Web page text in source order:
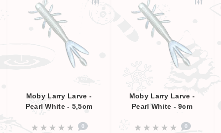
Moby Larry Larve -
Pearl White - 5,5cm
0
Moby Larry Larve -
Pearl White - 9cm
0